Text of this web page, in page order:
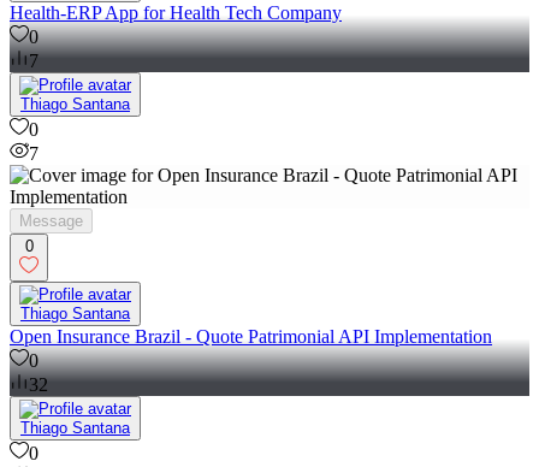
Health-ERP App for Health Tech Company
0
7
Thiago Santana
0
7
Message
0
Thiago Santana
Open Insurance Brazil - Quote Patrimonial API Implementation
0
32
Thiago Santana
0